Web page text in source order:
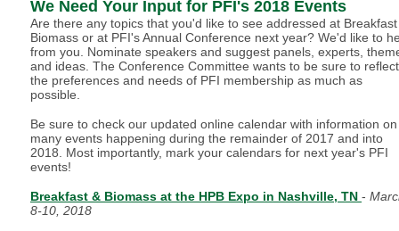
We Need Your Input for PFI's 2018 Events
Are there any topics that you'd like to see addressed at
Biomass or at PFI's Annual Conference next year? We'd like to
from you. Nominate speakers and suggest panels, experts,
and ideas. The Conference Committee wants to be sure to reflect
the preferences and needs of PFI membership as much as
possible.
Be sure to check our updated online calendar with information on
many events happening during the remainder of 2017 and into
2018. Most importantly, mark your calendars for next year's PFI
events!
Breakfast & Biomass at the HPB Expo in Nashville, TN -
8-10, 2018